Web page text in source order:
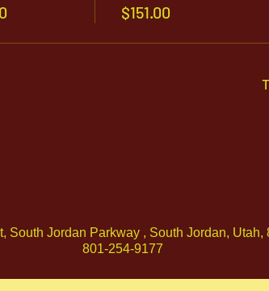
$151.00
South Jordan Parkway , South Jordan, Utah,
801-254-9177